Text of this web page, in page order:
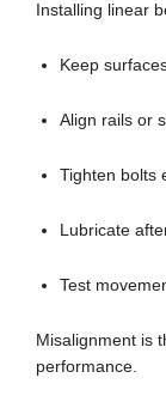
Installing linear
Keep
Align rails or
Tighten bolts
Lubricate
Test
Misalignment is
performance.